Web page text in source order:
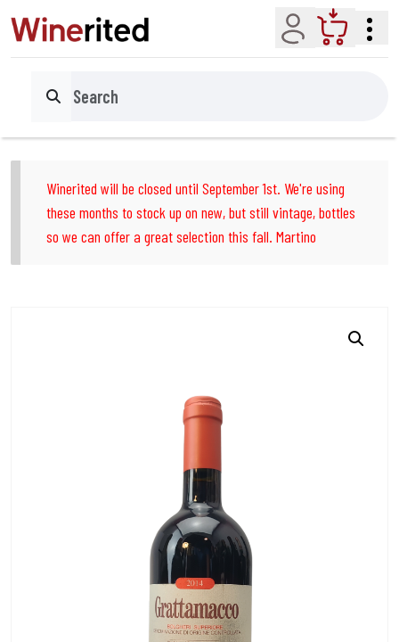
Account Cart
Search
Winerited will be closed until September 1st. We're using
these months to stock up on new, but still vintage, bottles
so we can offer a great selection this fall. Martino